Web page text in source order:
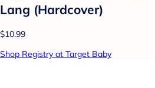
Lang (Hardcover)
$10.99
Shop Registry at Target Baby